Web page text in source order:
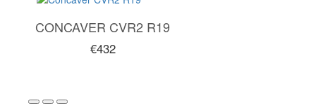
CONCAVER CVR2 R19
€432